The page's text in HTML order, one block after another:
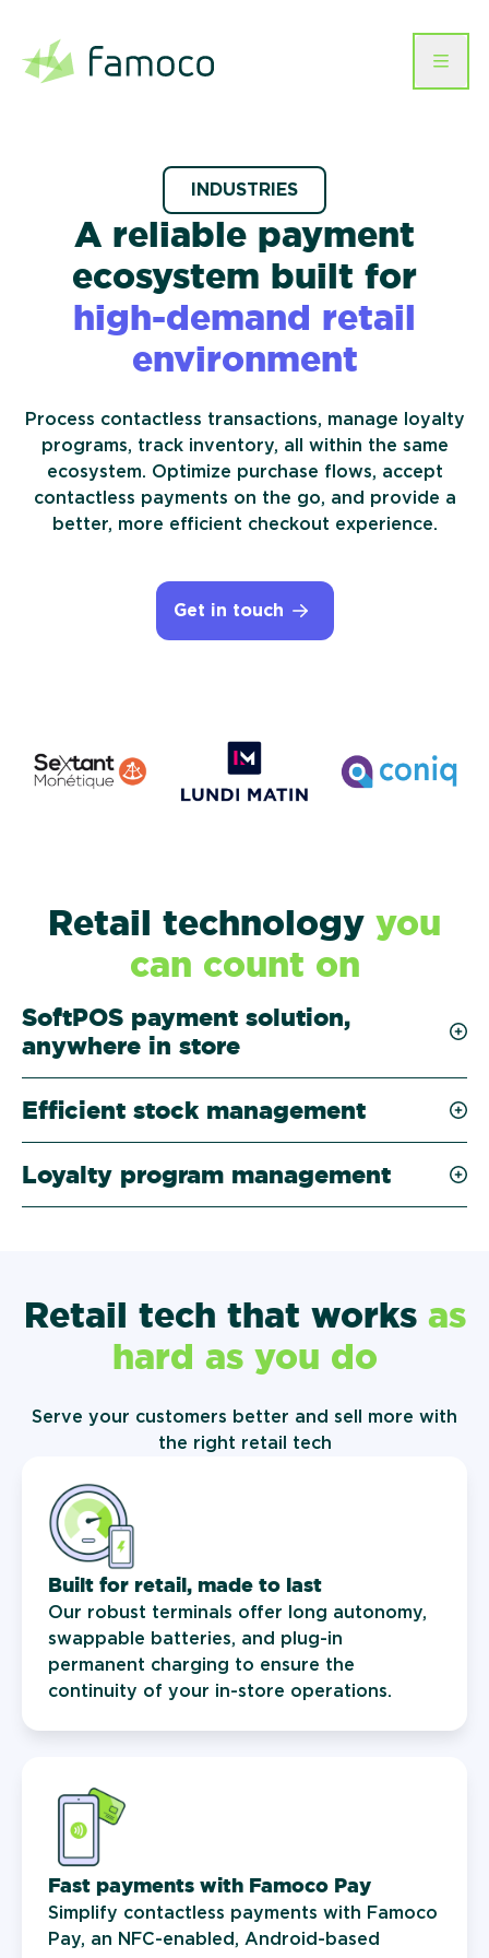
content
Telecommunications
Workforce Management &
Events & Hospitality
Transit & mobility
Humanitarian &
Development
Government
Mobile Devices
Smartcards
Instant Issuance Printers
Famoco Device
Management Suite
Famoco OS
Services
Payment
Connectivity
About us
Customer stories
CSR
Device as a Service
Help MDM EN
INDUSTRIES
A reliable payment
ecosystem built for
high-demand retail
environment
Process contactless transactions, manage loyalty
programs, track inventory, all within the same
ecosystem. Optimize purchase flows, accept
contactless payments on the go, and provide a
better, more efficient checkout experience.
Get in touch
Retail technology you
can count on
SoftPOS payment solution,
anywhere in store
Efficient stock management
Loyalty program management
Retail tech that works as
hard as you do
Serve your customers better and sell more with
the right retail tech
Built for retail, made to last
Our robust terminals offer long autonomy,
swappable batteries, and plug-in
permanent charging to ensure the
continuity of your in-store operations.
Fast payments with Famoco Pay
Simplify contactless payments with Famoco
Pay, an NFC-enabled, Android-based